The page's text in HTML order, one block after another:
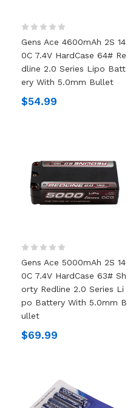
Gens Ace 4600mAh 2S 14
0C 7.4V HardCase 64# Re
Dline 2.0 Series Lipo Batt
Ery With 5.0mm Bullet
$54.99
Gens Ace 5000mAh 2S 14
0C 7.4V HardCase 63# Sh
Orty Redline 2.0 Series Li
Po Battery With 5.0mm B
Ullet
$69.99